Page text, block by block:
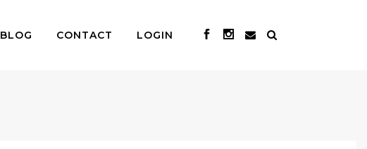
BLOG CONTACT LOGIN